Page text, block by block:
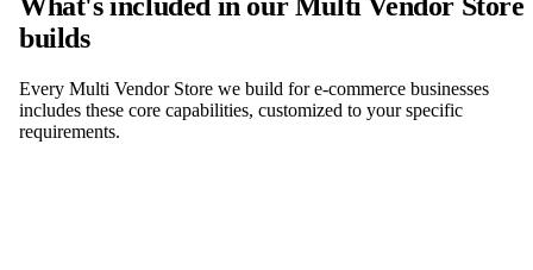
What's included in our Multi Vendor Store
builds
Every Multi Vendor Store we build for e-commerce businesses
includes these core capabilities, customized to your specific
requirements.